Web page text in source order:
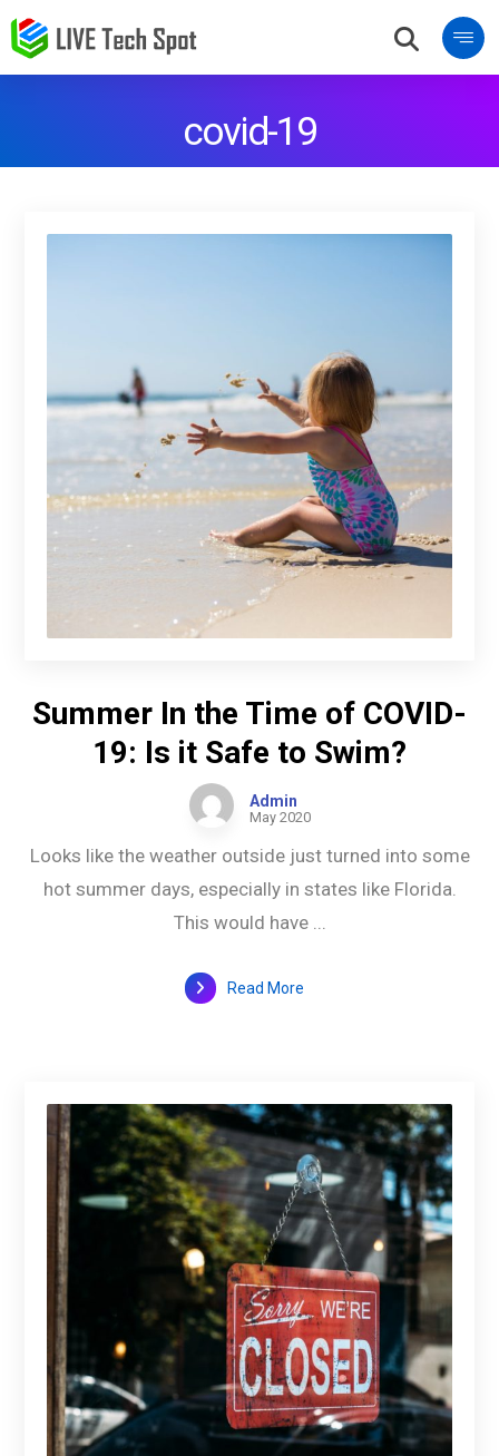
covid-19
Summer In the Time of COVID-
19: Is it Safe to Swim?
Admin
May 2020
Looks like the weather outside just turned into some
hot summer days, especially in states like Florida.
This would have ...
Read More